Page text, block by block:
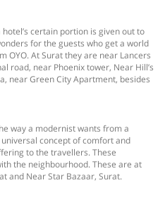
certain portion is given out to
for the guests who get a world
OYO. At Surat they are near Lancers
road, near Phoenix tower, Near Hill’s
near Green City Apartment, besides
way a modernist wants from a
concept of comfort and
to the travellers. These
the neighbourhood. These are at
and Near Star Bazaar, Surat.